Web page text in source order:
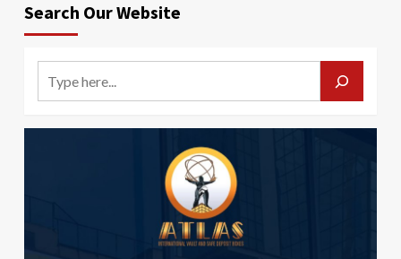
Search Our Website